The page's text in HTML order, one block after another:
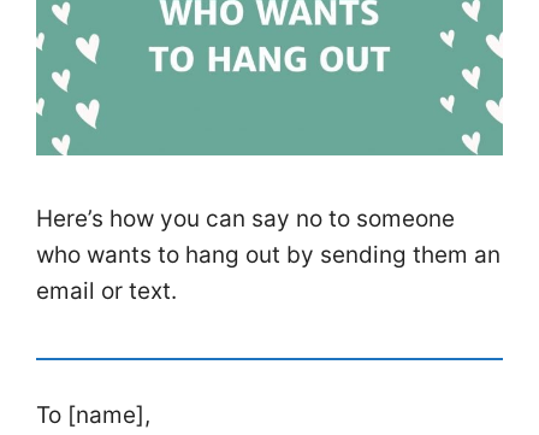
Here’s how you can say no to someone
who wants to hang out by sending them an
email or text.
To [name],